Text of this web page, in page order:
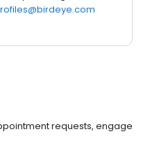
requests, engage